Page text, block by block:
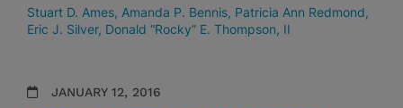
Stuart D. Ames Amanda P. Bennis Patricia Ann Redmond
Eric J. Silver Donald “Rocky” E. Thompson, II
JANUARY 12, 2016